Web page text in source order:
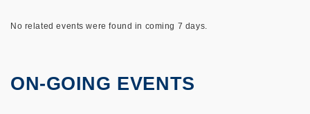
No related events were found in coming 7 days.
ON-GOING EVENTS